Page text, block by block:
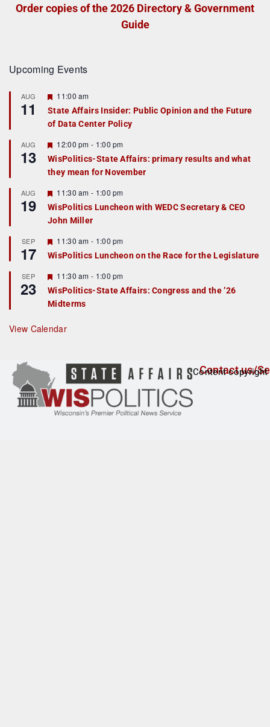
Order copies of the 2026 Directory & Government
Guide
Upcoming Events
AUG
11
F
a
t
r
e
d
11:00 am
State Affairs Insider: Public Opinion and the Future
of Data Center Policy
AUG
13
F
e
a
t
r
e
d
12:00 pm - 1:00 pm
WisPolitics-State Affairs: primary results and what
they mean for November
AUG
19
F
e
a
t
r
e
d
11:30 am - 1:00 pm
WisPolitics Luncheon with WEDC Secretary & CEO
John Miller
SEP
17
F
e
a
u
r
e
d
11:30 am - 1:00 pm
WisPolitics Luncheon on the Race for the Legislature
SEP
23
F
e
a
t
r
e
11:30 am - 1:00 pm
WisPolitics-State Affairs: Congress and the ’26
Midterms
View Calendar
Contact us/
Content